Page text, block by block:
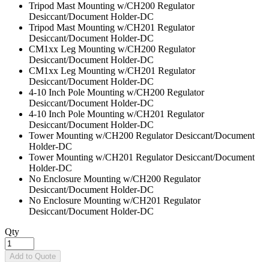
Tripod Mast Mounting w/CH200 Regulator
Desiccant/Document Holder-DC
Tripod Mast Mounting w/CH201 Regulator
Desiccant/Document Holder-DC
CM1xx Leg Mounting w/CH200 Regulator
Desiccant/Document Holder-DC
CM1xx Leg Mounting w/CH201 Regulator
Desiccant/Document Holder-DC
4-10 Inch Pole Mounting w/CH200 Regulator
Desiccant/Document Holder-DC
4-10 Inch Pole Mounting w/CH201 Regulator
Desiccant/Document Holder-DC
Tower Mounting w/CH200 Regulator Desiccant/Document
Holder-DC
Tower Mounting w/CH201 Regulator Desiccant/Document
Holder-DC
No Enclosure Mounting w/CH200 Regulator
Desiccant/Document Holder-DC
No Enclosure Mounting w/CH201 Regulator
Desiccant/Document Holder-DC
Qty
Add to Quote